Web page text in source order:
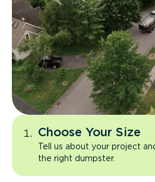
Choose Your Size
Tell us about your project
the right dumpster.